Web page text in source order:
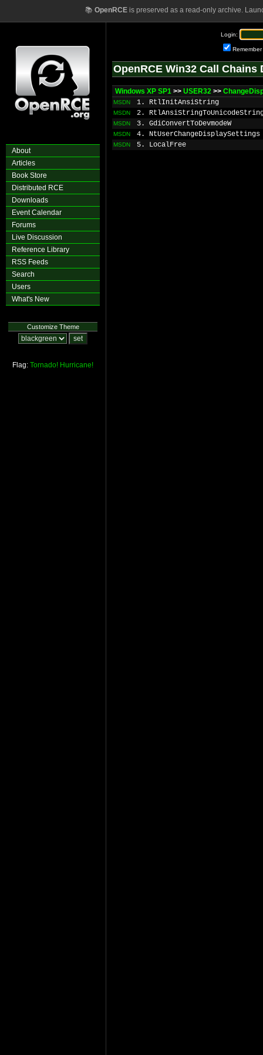
📚 OpenRCEis preserved as a read-only archive.
About
Articles
Book Store
Distributed RCE
Downloads
Event Calendar
Forums
Live Discussion
Reference Library
RSS Feeds
Search
Users
What's New
Customize Theme
Flag: Tornado! Hurricane!
Login:
Remember
OpenRCE Win32 Call Chains
Windows XP SP1 >> USER32 >>
MSDN 1. RtlInitAnsiString
MSDN 2.
MSDN 3. GdiConvertToDevmodeW
MSDN 4. NtUserChangeDisplaySettings
MSDN 5. LocalFree